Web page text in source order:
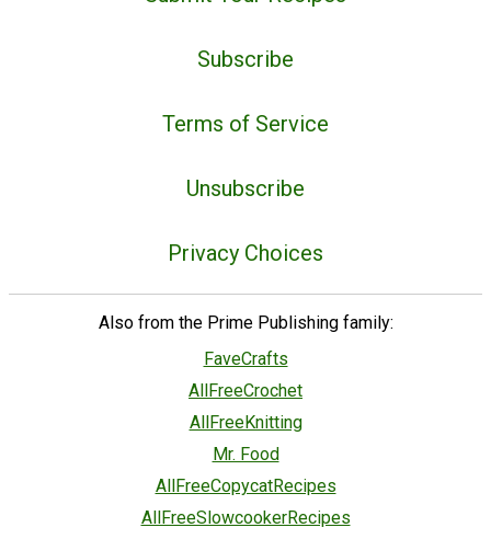
Subscribe
Terms of Service
Unsubscribe
Privacy Choices
Also from the Prime Publishing family:
FaveCrafts
AllFreeCrochet
AllFreeKnitting
Mr. Food
AllFreeCopycatRecipes
AllFreeSlowcookerRecipes